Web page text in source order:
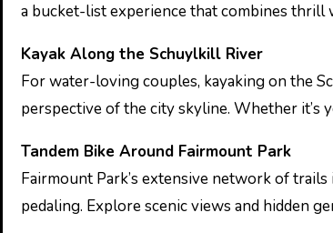
a bucket-list experience that combines
Kayak Along the Schuylkill River
For water-loving couples, kayaking on the
perspective of the city skyline. Whether it’s
Tandem Bike Around Fairmount Park
Fairmount Park’s extensive network of trails
pedaling. Explore scenic views and hidden